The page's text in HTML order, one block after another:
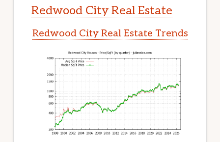
Redwood City Real Estate
Redwood City Real Estate Trends